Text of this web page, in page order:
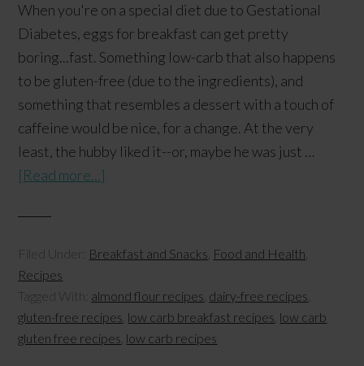
When you're on a special diet due to Gestational
Diabetes, eggs for breakfast can get pretty
boring...fast. Something low-carb that also happens
to be gluten-free (due to the ingredients), and
something that resembles a dessert with a touch of
caffeine would be nice, for a change. At the very
least, the hubby liked it--or, maybe he was just …
[Read more...]
Filed Under: Breakfast and Snacks Food and Health
Recipes
Tagged With: almond flour recipes dairy-free recipes
gluten-free recipes low carb breakfast recipes low carb
gluten free recipes low carb recipes